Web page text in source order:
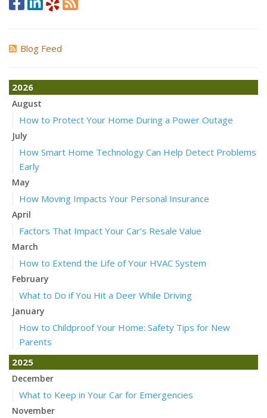
Blog Feed
2026
August
How to Protect Your Home During a Power Outage
July
How Smart Home Technology Can Help Detect Problems
Early
May
How Moving Impacts Your Personal Insurance
April
Factors That Impact Your Car’s Resale Value
March
How to Extend the Life of Your HVAC System
February
What to Do if You Hit a Deer While Driving
January
How to Childproof Your Home: Safety Tips for New
Parents
2025
December
What to Keep in Your Car for Emergencies
November